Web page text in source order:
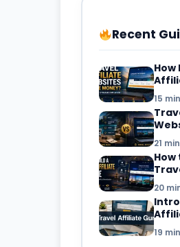
Recent
How
15
Blog:
21
How
20
19